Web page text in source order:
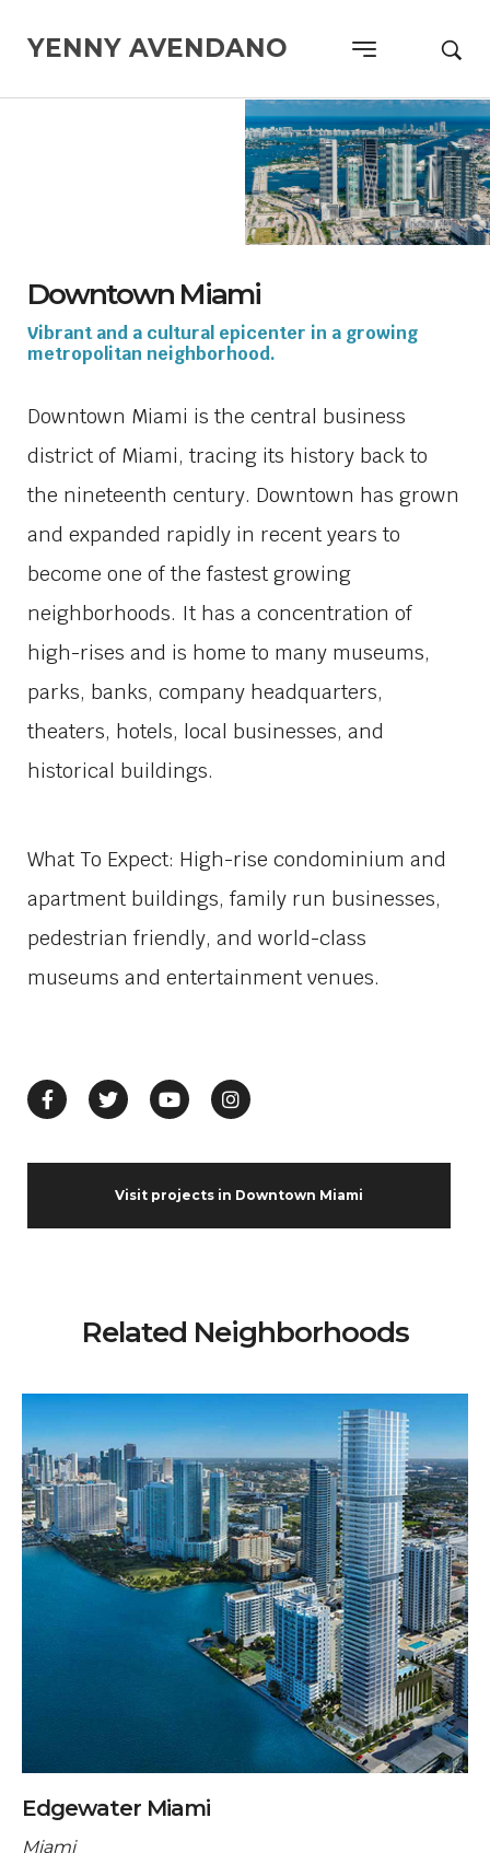
YENNY AVENDANO
Downtown Miami
Vibrant and a cultural epicenter in a growing
metropolitan neighborhood.
Downtown Miami is the central business
district of Miami, tracing its history back to
the nineteenth century. Downtown has grown
and expanded rapidly in recent years to
become one of the fastest growing
neighborhoods. It has a concentration of
high-rises and is home to many museums,
parks, banks, company headquarters,
theaters, hotels, local businesses, and
historical buildings.
What To Expect: High-rise condominium and
apartment buildings, family run businesses,
pedestrian friendly, and world-class
museums and entertainment venues.
Visit projects in Downtown Miami
Related Neighborhoods
Edgewater Miami
Miami